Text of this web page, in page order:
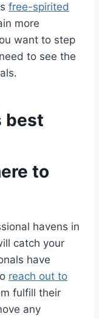
free-spirited
more
want to step
to see the
best
to
havens in
catch your
have
reach out to
fulfill their
any